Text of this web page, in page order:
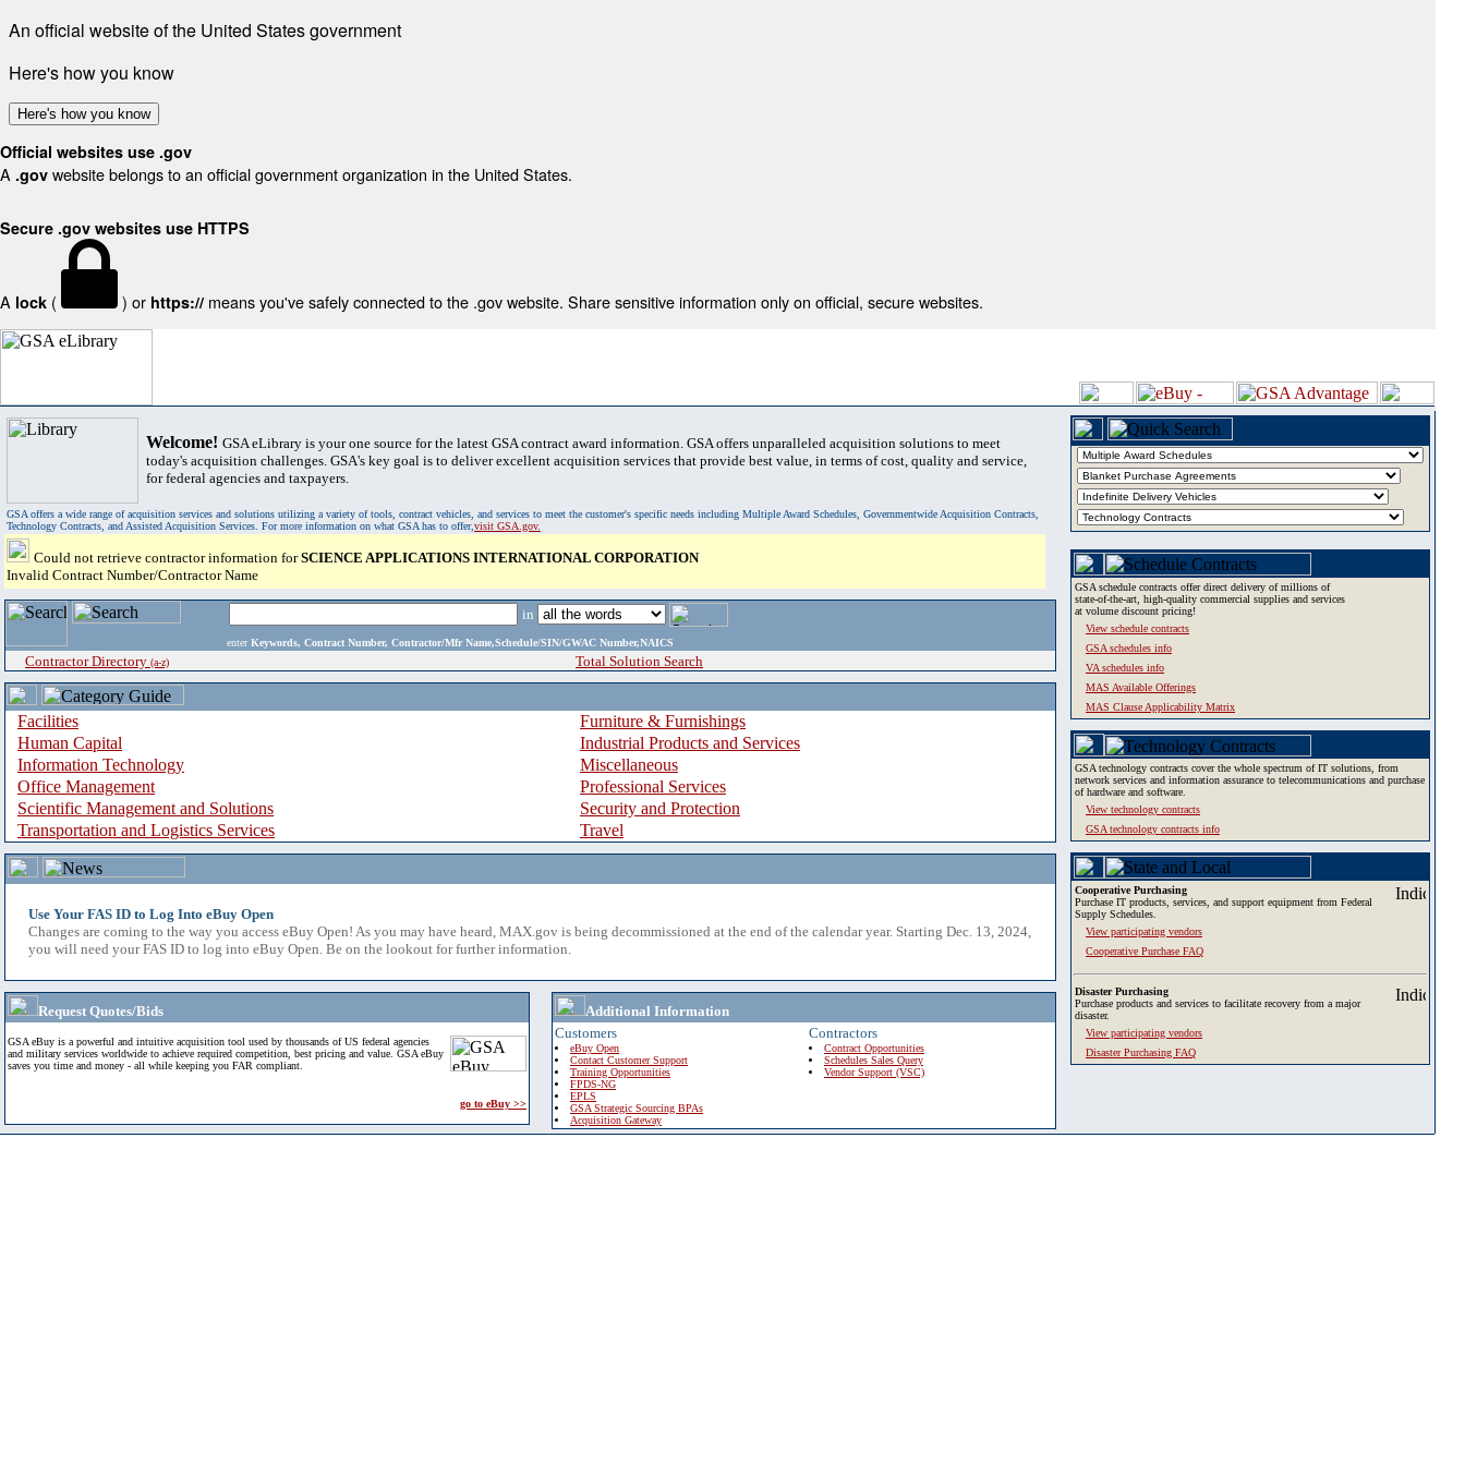
An official website of the United States government
Here's how you know
Here's how you know
Official websites use .gov
A .gov website belongs to an official government organization in the United States.
Secure .gov websites use HTTPS
A lock ( ) or https:// means you've safely connected to the .gov website. Share sensitive information only on official, secure websites.
Welcome! GSA eLibrary is your one source for the latest GSA contract award information. GSA offers unparalleled acquisition solutions to meet
today's acquisition challenges. GSA's key goal is to deliver excellent acquisition services that provide best value, in terms of cost, quality and service,
for federal agencies and taxpayers.
GSA offers a wide range of acquisition services and solutions utilizing a variety of tools, contract vehicles, and services to meet the customer's specific needs including Multiple Award Schedules, Governmentwide Acquisition Contracts,
Technology Contracts, and Assisted Acquisition Services. For more information on what GSA has to offer,visit GSA.gov.
Could not retrieve contractor information forSCIENCE APPLICATIONS INTERNATIONAL CORPORATION
Invalid Contract Number/Contractor Name
in
enter Keywords, Contract Number, Contractor/Mfr Name,Schedule/SIN/GWAC Number,NAICS
Contractor Directory (a-z) Total Solution Search
Facilities
Furniture & Furnishings
Human Capital
Industrial Products and Services
Information Technology
Miscellaneous
Office Management
Professional Services
Scientific Management and Solutions
Security and Protection
Transportation and Logistics Services
Travel
Use Your FAS ID to Log Into eBuy Open
Changes are coming to the way you access eBuy Open! As you may have heard, MAX.gov is being decommissioned at the end of the calendar year. Starting Dec. 13, 2024,
you will need your FAS ID to log into eBuy Open. Be on the lookout for further information.
Request Quotes/Bids
GSA eBuy is a powerful and intuitive acquisition tool used by thousands of US federal agencies
and military services worldwide to achieve required competition, best pricing and value. GSA eBuy
saves you time and money - all while keeping you FAR compliant.
go to eBuy >>
Additional Information
Customers
eBuy Open
Contact Customer Support
Training Opportunities
FPDS-NG
EPLS
GSA Strategic Sourcing BPAs
Acquisition Gateway
Contractors
Contract Opportunities
Schedules Sales Query
Vendor Support (VSC)
GSA schedule contracts offer direct delivery of millions of
state-of-the-art, high-quality commercial supplies and services
at volume discount pricing!
View schedule contracts
GSA schedules info
VA schedules info
MAS Available Offerings
MAS Clause Applicability Matrix
GSA technology contracts cover the whole spectrum of IT solutions, from
network services and information assurance to telecommunications and purchase
of hardware and software.
View technology contracts
GSA technology contracts info
Cooperative Purchasing
Purchase IT products, services, and support equipment from Federal
Supply Schedules.
View participating vendors
Cooperative Purchase FAQ
Disaster Purchasing
Purchase products and services to facilitate recovery from a major
disaster.
View participating vendors
Disaster Purchasing FAQ